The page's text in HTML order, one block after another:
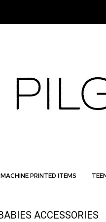
MACHINE PRINTED ITEMS
ACCESSORIES